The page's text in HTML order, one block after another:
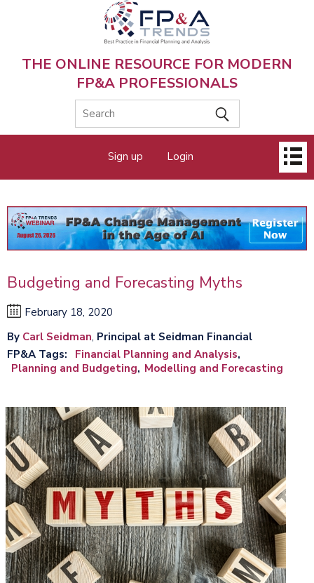
THE ONLINE RESOURCE FOR MODERN
FP&A PROFESSIONALS
menu
Sign up Login
Budgeting and Forecasting Myths
February 18, 2020
By Carl Seidman, Principal at Seidman Financial
FP&A Tags
Financial Planning and Analysis
Planning and Budgeting Modelling and Forecasting